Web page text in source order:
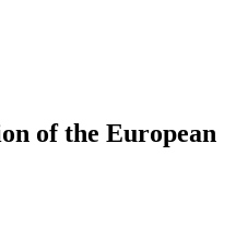
of the European